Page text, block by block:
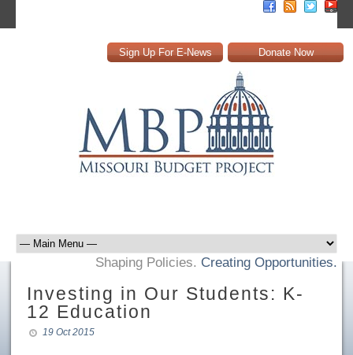
Sign Up For E-News Donate Now
Shaping Policies. Creating Opportunities.
Investing in Our Students: K-
12 Education
19 Oct 2015